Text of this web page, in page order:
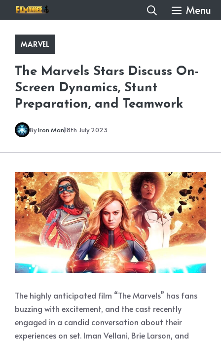
to
content
Menu
MARVEL
The Marvels Stars Discuss On-
Screen Dynamics, Stunt
Preparation, and Teamwork
ByIron Man18th July 2023
The highly anticipated film “The Marvels” has fans
buzzing with excitement, and the cast recently
engaged in a candid conversation about their
experiences on set. Iman Vellani, Brie Larson, and